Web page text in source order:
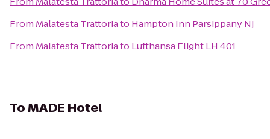
From Malatesta Trattoriato Hampton Inn Parsippany Nj
From Malatesta Trattoriato Lufthansa Flight LH 401
ToMADE Hotel